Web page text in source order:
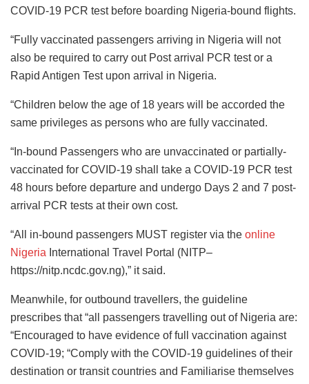
COVID-19 PCR test before boarding Nigeria-bound flights.
“Fully vaccinated passengers arriving in Nigeria will not
also be required to carry out Post arrival PCR test or a
Rapid Antigen Test upon arrival in Nigeria.
“Children below the age of 18 years will be accorded the
same privileges as persons who are fully vaccinated.
“In-bound Passengers who are unvaccinated or partially-
vaccinated for COVID-19 shall take a COVID-19 PCR test
48 hours before departure and undergo Days 2 and 7 post-
arrival PCR tests at their own cost.
“All in-bound passengers MUST register via the online
Nigeria International Travel Portal (NITP–
https://nitp.ncdc.gov.ng),” it said.
Meanwhile, for outbound travellers, the guideline
prescribes that “all passengers travelling out of Nigeria are:
“Encouraged to have evidence of full vaccination against
COVID-19; “Comply with the COVID-19 guidelines of their
destination or transit countries and Familiarise themselves